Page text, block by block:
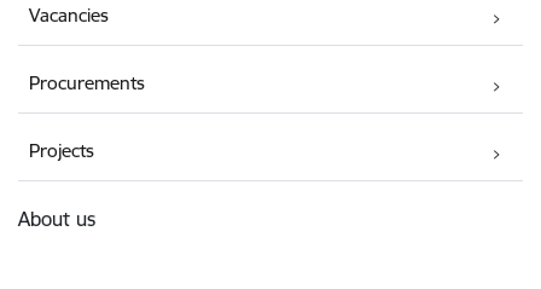
Vacancies
Procurements
Projects
About us